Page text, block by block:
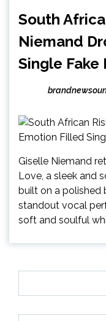
South
Niemand
Single Fake
Giselle Niemand
Love, a sleek and
built on a polished
standout vocal
soft and soulful